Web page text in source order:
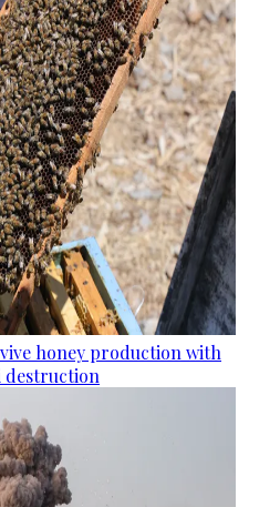
honey production with
destruction